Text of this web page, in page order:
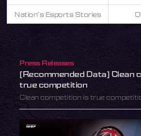
Nation`s Esports Stories
Press Releases
[Recommended Data] Clean
true competition
Clean competition is true